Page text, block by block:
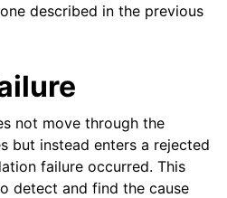
described in the previous
not move through the
but instead enters a rejected
failure occurred. This
detect and find the cause